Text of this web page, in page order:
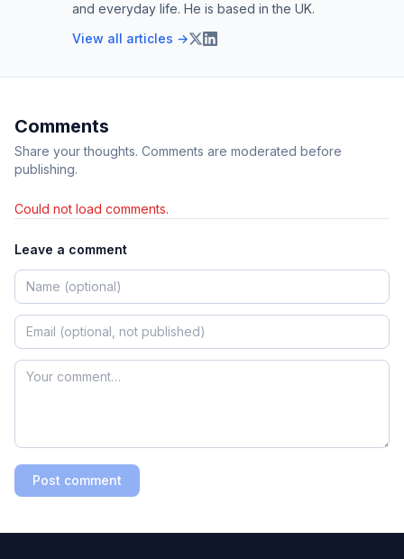
and everyday life. He is based in the UK.
View all articles →
Comments
Share your thoughts. Comments are moderated before
publishing.
Could not load comments.
Leave a comment
Post comment